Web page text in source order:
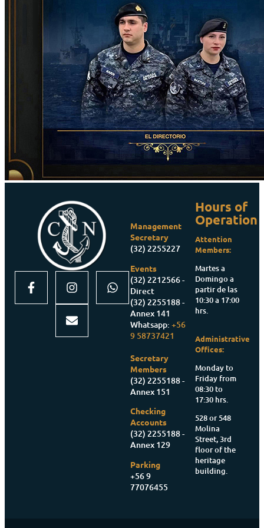
Management
Secretary
(32) 2255227
Events
(32) 2212566 -
Direct
(32) 2255188 -
Annex 141
Whatsapp:+56
9 58737421
Secretary
Members
(32) 2255188 -
Annex 151
Checking
Accounts
(32) 2255188 -
Annex 129
Parking
+56 9
77076455
Hours of
Operation
Attention
Members:
Martes a
Domingo a
partir de las
10:30 a 17:00
hrs.
Administrative
Offices:
Monday to
Friday from
08:30 to
17:30 hrs.
528 or 548
Molina
Street, 3rd
floor of the
heritage
building.